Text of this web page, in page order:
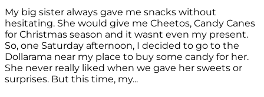
My big sister always gave me snacks without
hesitating. She would give me Cheetos, Candy Canes
for Christmas season and it wasnt even my present.
So, one Saturday afternoon, I decided to go to the
Dollarama near my place to buy some candy for her.
She never really liked when we gave her sweets or
surprises. But this time, my...